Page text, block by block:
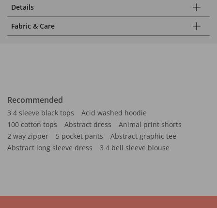
Details
Fabric & Care
Recommended
3 4 sleeve black tops
Acid washed hoodie
100 cotton tops
Abstract dress
Animal print shorts
2 way zipper
5 pocket pants
Abstract graphic tee
Abstract long sleeve dress
3 4 bell sleeve blouse